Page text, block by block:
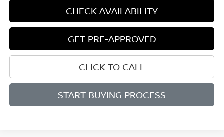
CHECK AVAILABILITY
GET PRE-APPROVED
CLICK TO CALL
START BUYING PROCESS